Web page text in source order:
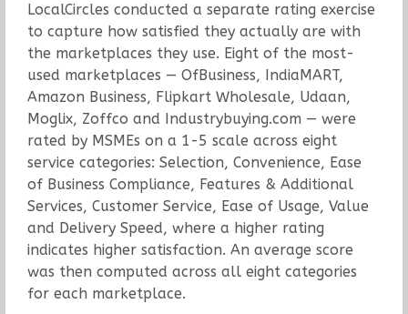
LocalCircles conducted a separate rating exercise
to capture how satisfied they actually are with
the marketplaces they use. Eight of the most-
used marketplaces — OfBusiness, IndiaMART,
Amazon Business, Flipkart Wholesale, Udaan,
Moglix, Zoffco and Industrybuying.com — were
rated by MSMEs on a 1-5 scale across eight
service categories: Selection, Convenience, Ease
of Business Compliance, Features & Additional
Services, Customer Service, Ease of Usage, Value
and Delivery Speed, where a higher rating
indicates higher satisfaction. An average score
was then computed across all eight categories
for each marketplace.